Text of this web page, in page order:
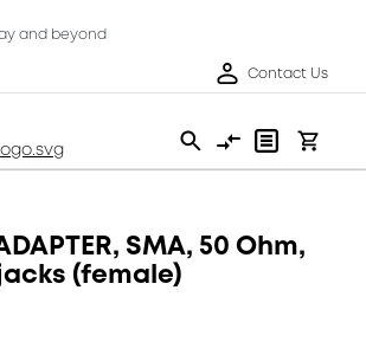
and beyond
Contact Us
SMA, 50 Ohm,
(female)